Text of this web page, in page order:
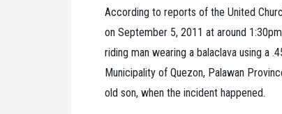
According to reports of the United
on September 5, 2011 at around
riding man wearing a balaclava using a
Municipality of Quezon, Palawan
old son, when the incident happened.